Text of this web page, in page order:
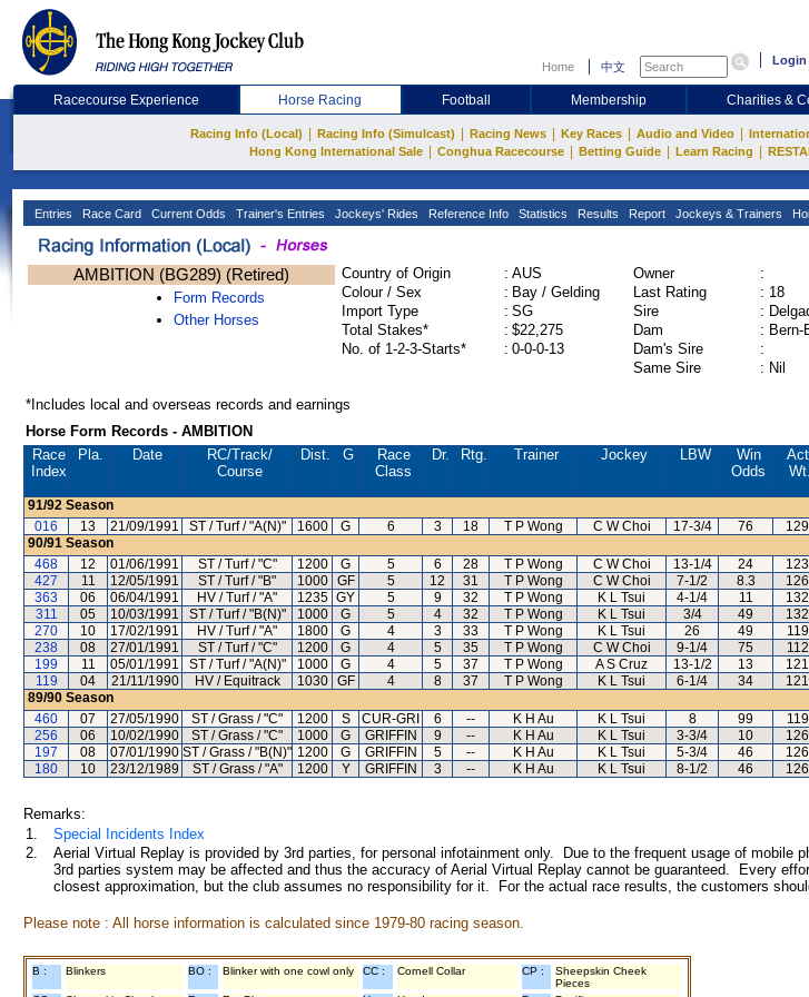
Home 中文 Login
Racecourse Experience Horse Racing Football Membership Charities &
Racing Info (Local) Racing Info (Simulcast) Racing News Key Races Audio and Video
Hong Kong International Sale Conghua Racecourse Betting Guide Learn Racing
Entries Race Card Current Odds Trainer's Entries Jockeys' Rides Reference Info Statistics Results Report Jockeys & Trainers
AMBITION (BG289) (Retired)
Form Records
Other Horses
Country of Origin : AUS
Colour / Sex
: Bay / Gelding
Import Type
: SG
Total Stakes*
: $22,275
No. of 1-2-3-Starts*
: 0-0-0-13
Owner
:
Last Rating
: 18
Sire
:
Dam
: Bern-
Dam's Sire
:
Same Sire
: Nil
*Includes local and overseas records and earnings
Horse Form Records - AMBITION
Race
Index
Pla. Date RC/Track/
Course
Dist. G
Race
Class
Dr. Rtg. Trainer Jockey LBW
Win
Odds
Wt.
91/92 Season
016
13 21/09/1991 ST / Turf / "A(N)" 1600 G 6 3 18 T P Wong C W Choi 17-3/4 76 129
90/91 Season
468
12 01/06/1991 ST / Turf / "C" 1200 G 5 6 28 T P Wong C W Choi 13-1/4 24 123
427
11 12/05/1991 ST / Turf / "B" 1000 GF 5 12 31 T P Wong C W Choi 7-1/2 8.3 126
363
06 06/04/1991 HV / Turf / "A" 1235 GY 5 9 32 T P Wong K L Tsui 4-1/4 11 132
311
05 10/03/1991 ST / Turf / "B(N)" 1000 G 5 4 32 T P Wong K L Tsui 3/4 49 132
270
10 17/02/1991 HV / Turf / "A" 1800 G 4 3 33 T P Wong K L Tsui 26 49 119
238
08 27/01/1991 ST / Turf / "C" 1200 G 4 5 35 T P Wong C W Choi 9-1/4 75 112
199
11 05/01/1991 ST / Turf / "A(N)" 1000 G 4 5 37 T P Wong A S Cruz 13-1/2 13 121
119
04 21/11/1990 HV / Equitrack 1030 GF 4 8 37 T P Wong K L Tsui 6-1/4 34 121
89/90 Season
460
07 27/05/1990 ST / Grass / "C" 1200 S CUR-GRI 6 -- K H Au K L Tsui 8 99 119
256
06 10/02/1990 ST / Grass / "C" 1000 G GRIFFIN 9 -- K H Au K L Tsui 3-3/4 10 126
197
08 07/01/1990 ST / Grass / "B(N)" 1200 G GRIFFIN 5 -- K H Au K L Tsui 5-3/4 46 126
180
10 23/12/1989 ST / Grass / "A" 1200 Y GRIFFIN 3 -- K H Au K L Tsui 8-1/2 46 126
Remarks:
1.
Special Incidents Index
2.
Aerial Virtual Replay is provided by 3rd parties, for personal infotainment only. Due to the frequent usage of mobile
3rd parties system may be affected and thus the accuracy of Aerial Virtual Replay cannot be guaranteed. Every
closest approximation, but the club assumes no responsibility for it. For the actual race results, the customers
Please note : All horse information is calculated since 1979-80 racing season.
B : Blinkers BO : Blinker with one cowl only CC : Cornell Collar CP :
Sheepskin Cheek
Pieces